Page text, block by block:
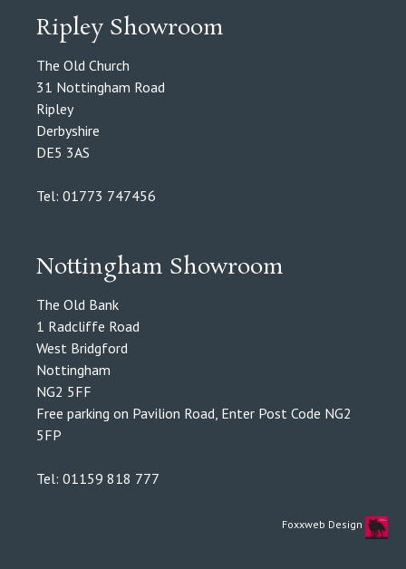
Ripley Showroom
The Old Church
31 Nottingham Road
Ripley
Derbyshire
DE5 3AS
Tel: 01773 747456
Nottingham Showroom
The Old Bank
1 Radcliffe Road
West Bridgford
Nottingham
NG2 5FF
Free parking on Pavilion Road, Enter Post Code NG2
5FP
Tel: 01159 818 777
Foxxweb Design